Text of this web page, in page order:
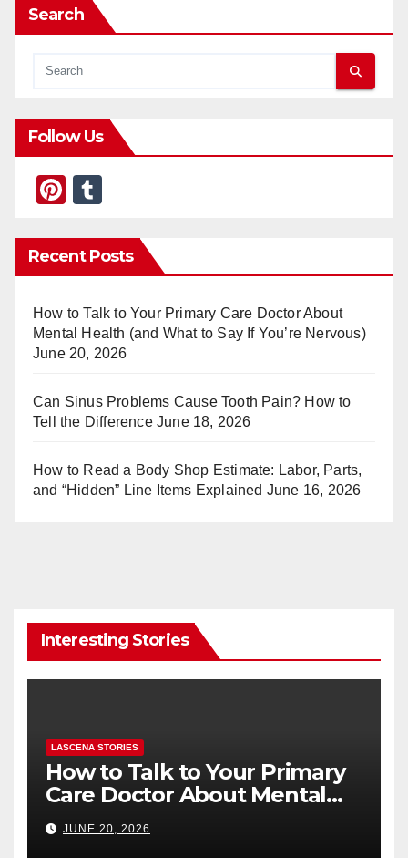
Search
Follow Us
Pi
er
e
st
m
bl
r
Recent Posts
How to Talk to Your Primary Care Doctor About
Mental Health (and What to Say If You’re Nervous)
June 20, 2026
Can Sinus Problems Cause Tooth Pain? How to
Tell the Difference June 18, 2026
How to Read a Body Shop Estimate: Labor, Parts,
and “Hidden” Line Items Explained June 16, 2026
Interesting Stories
LASCENA STORIES
How to Talk to Your Primary
Care Doctor About Mental
Health (and What to Say If
You’re Nervous)
JUNE 20, 2026